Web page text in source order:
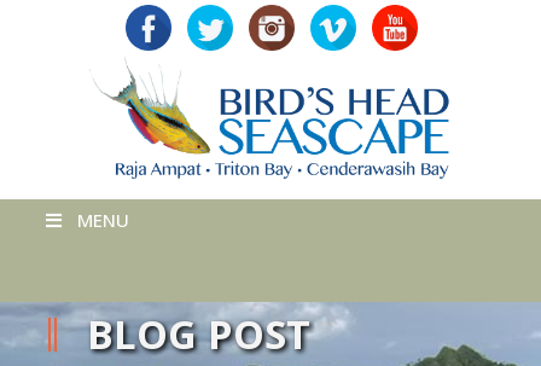
MENU
BLOG POST